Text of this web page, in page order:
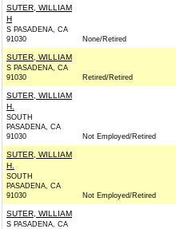
SUTER, WILLIAM
H
S PASADENA, CA
91030
None/Retired
SUTER, WILLIAM
S PASADENA, CA
91030
Retired/Retired
SUTER, WILLIAM
H.
SOUTH
PASADENA, CA
91030
Not Employed/Retired
SUTER, WILLIAM
H.
SOUTH
PASADENA, CA
91030
Not Employed/Retired
SUTER, WILLIAM
S PASADENA, CA